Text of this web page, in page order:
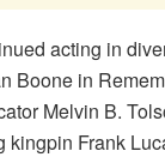
acting in
Boone in
Melvin B.
kingpin Frank